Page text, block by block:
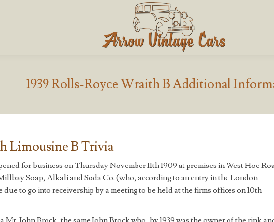
1939 Rolls-Royce Wraith B Additional
Limousine B Trivia
for business on Thursday November 11th 1909 at premises in West Hoe
Soap, Alkali and Soda Co. (who, according to an entry in the London
due to go into receivership by a meeting to be held at the firms offices on 10th
Mr. John Brock, the same John Brock who, by 1939 was the owner of the rink